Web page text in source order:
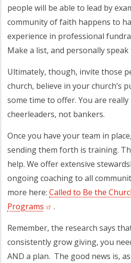
people will be able to lead by
community of faith happens to
experience in professional
Make a list, and personally
Ultimately, though, invite those
church, believe in your church’s
some time to offer. You are
cheerleaders, not bankers.
Once you have your team in
sending them forth is training.
help. We offer extensive
ongoing coaching to all
more here: Called to Be the
Programs (opens in a new tab)
.
Remember, the research says
consistently grow giving, you
AND a plan. The good news is,